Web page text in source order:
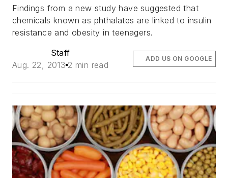
Findings from a new study have suggested that
chemicals known as phthalates are linked to insulin
resistance and obesity in teenagers.
Staff
Aug. 22, 2013 2 min read
ADD US ON GOOGLE